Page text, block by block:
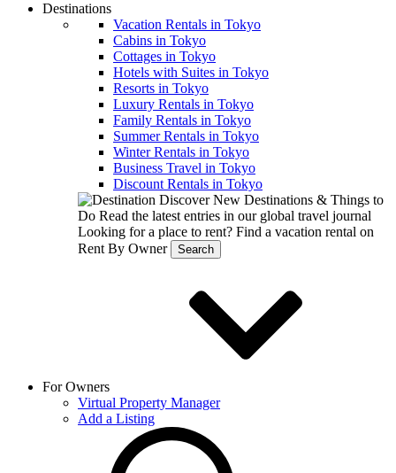
Destinations
Vacation Rentals in Tokyo
Cabins in Tokyo
Cottages in Tokyo
Hotels with Suites in Tokyo
Resorts in Tokyo
Luxury Rentals in Tokyo
Family Rentals in Tokyo
Summer Rentals in Tokyo
Winter Rentals in Tokyo
Business Travel in Tokyo
Discount Rentals in Tokyo
Discover New Destinations & Things to
Do Read the latest entries in our global travel journal
Looking for a place to rent? Find a vacation rental on
Rent By Owner
Search
For Owners
Virtual Property Manager
Add a Listing